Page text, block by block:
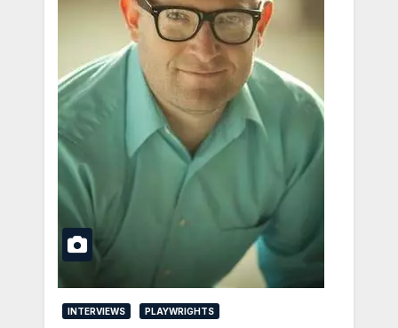
INTERVIEWS PLAYWRIGHTS